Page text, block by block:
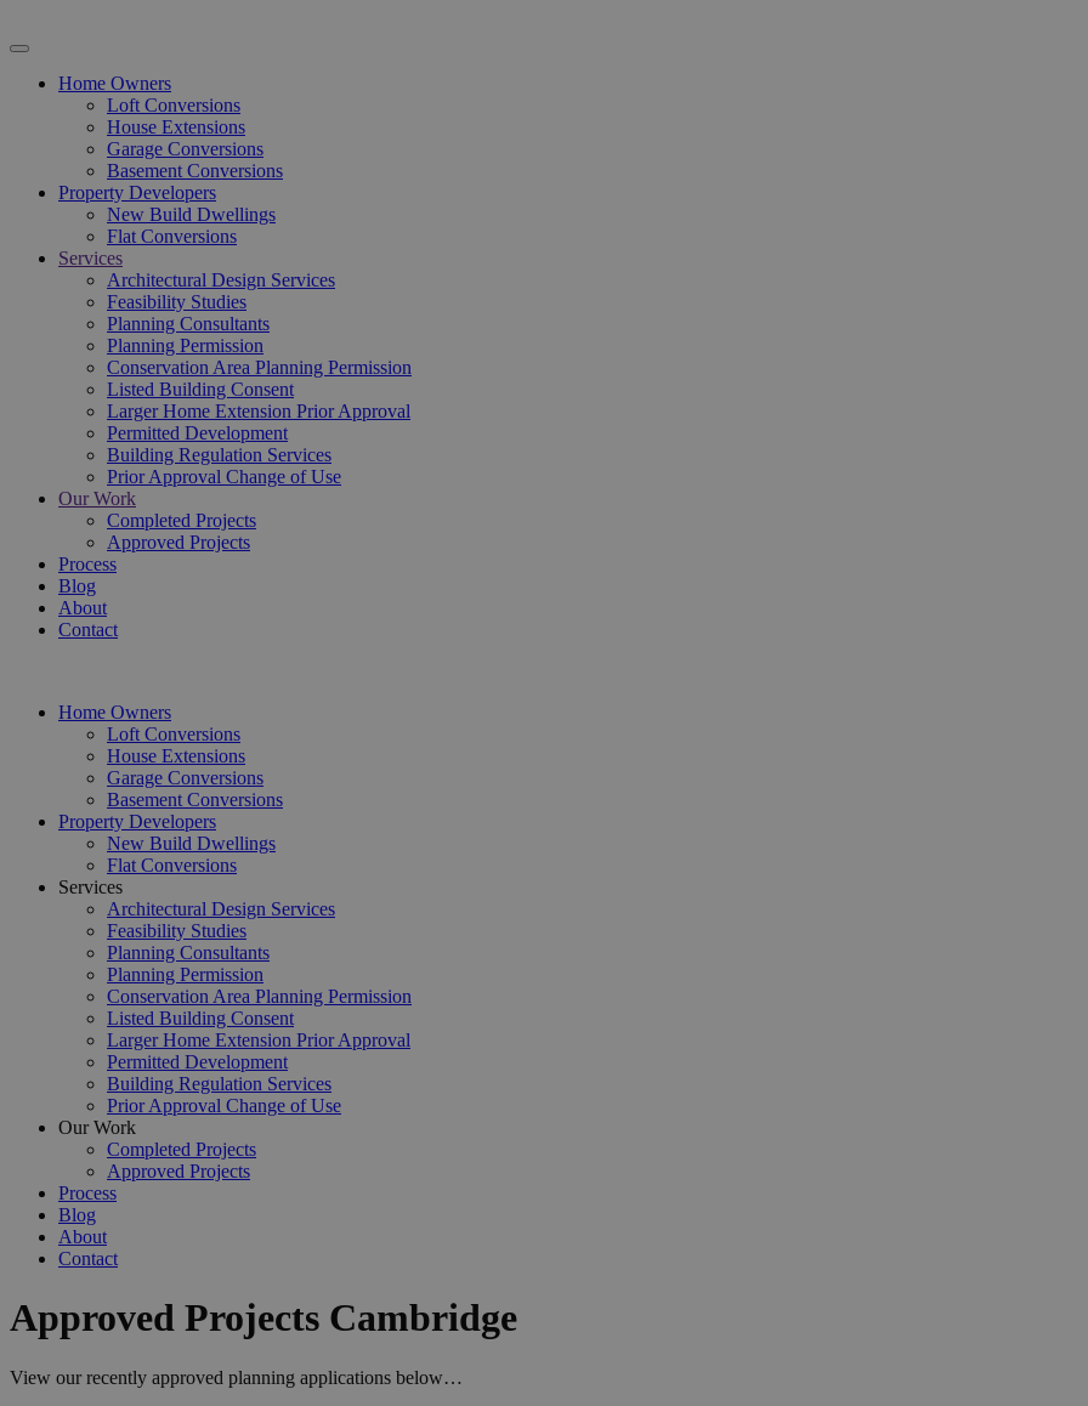
Home Owners
Loft Conversions
House Extensions
Garage Conversions
Basement Conversions
Property Developers
New Build Dwellings
Flat Conversions
Services
Architectural Design Services
Feasibility Studies
Planning Consultants
Planning Permission
Conservation Area Planning Permission
Listed Building Consent
Larger Home Extension Prior Approval
Permitted Development
Building Regulation Services
Prior Approval Change of Use
Our Work
Completed Projects
Approved Projects
Process
Blog
About
Contact
Home Owners
Loft Conversions
House Extensions
Garage Conversions
Basement Conversions
Property Developers
New Build Dwellings
Flat Conversions
Services
Architectural Design Services
Feasibility Studies
Planning Consultants
Planning Permission
Conservation Area Planning Permission
Listed Building Consent
Larger Home Extension Prior Approval
Permitted Development
Building Regulation Services
Prior Approval Change of Use
Our Work
Completed Projects
Approved Projects
Process
Blog
About
Contact
Approved Projects Cambridge
View our recently approved planning applications below…